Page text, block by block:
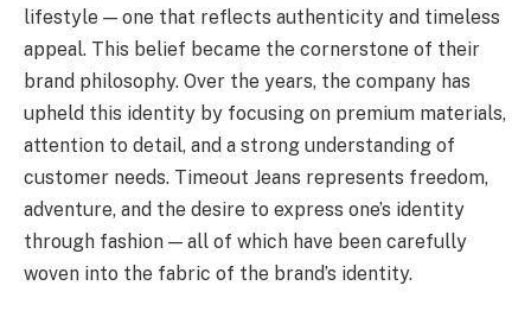
lifestyle — one that reflects authenticity and timeless
appeal. This belief became the cornerstone of their
brand philosophy. Over the years, the company has
upheld this identity by focusing on premium materials,
attention to detail, and a strong understanding of
customer needs. Timeout Jeans represents freedom,
adventure, and the desire to express one’s identity
through fashion — all of which have been carefully
woven into the fabric of the brand’s identity.